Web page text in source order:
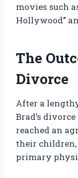
movies such
Hollywood”
The
Divorce
After a
Brad’s
reached an
their
primary